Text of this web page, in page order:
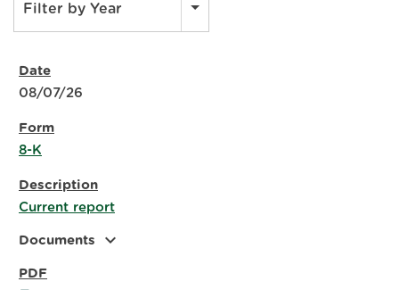
Filter by Year
08/07/26
8-K
Current report
Documents expand_more